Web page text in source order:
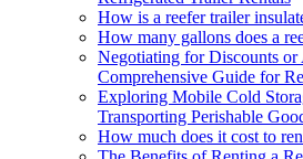
How is a reefer trailer
How many gallons does a
Negotiating for Discounts or
Comprehensive Guide for
Exploring Mobile Cold
Transporting Perishable
How much does it cost to